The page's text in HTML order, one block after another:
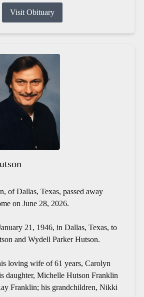
Visit Obituary
of Dallas, Texas, passed away
on June 28, 2026.
21, 1946, in Dallas, Texas, to
and Wydell Parker Hutson.
loving wife of 61 years, Carolyn
daughter, Michelle Hutson Franklin
Franklin; his grandchildren, Nikki